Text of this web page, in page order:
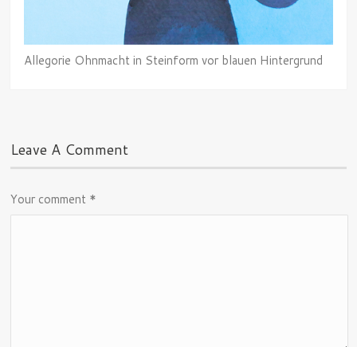
Allegorie Ohnmacht in Steinform vor blauen Hintergrund
Leave A Comment
Your comment *